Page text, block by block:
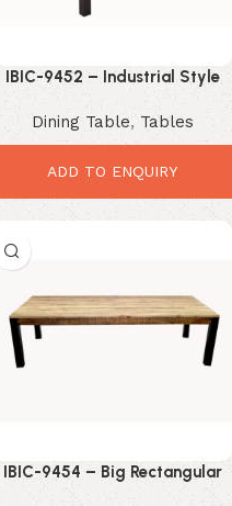
IBIC-9452 – Industrial Style
Mango Wood Top Iron Frame
and Leg Dining Table Folding
Dining Table, Tables
ADD TO ENQUIRY
IBIC-9454 – Big Rectangular
Shape Industrial Style Wooden